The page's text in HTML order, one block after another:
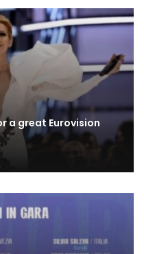
a great Eurovision